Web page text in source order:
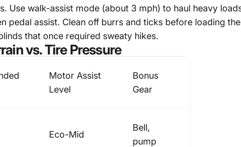
Use walk-assist mode (about 3 mph) to haul heavy
pedal assist. Clean off burrs and ticks before loading
that once required sweaty hikes.
vs. Tire Pressure
Motor Assist
Level
Bonus
Gear
Eco-Mid
Bell,
pump